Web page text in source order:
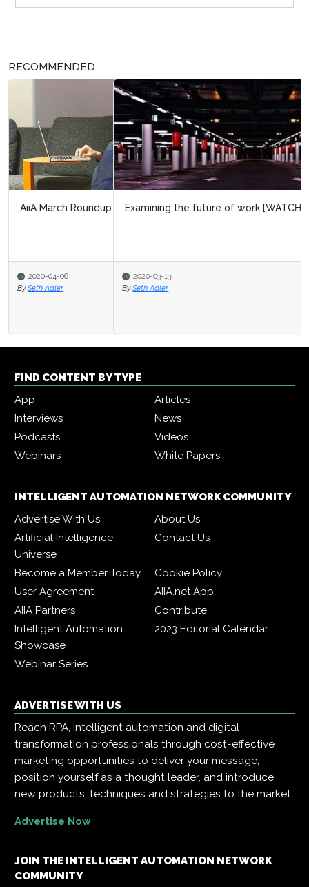
RECOMMENDED
Examining the future of work [WATCH]
2020-03-13
By Seth Adler
FIND CONTENT BY TYPE
App
Articles
Interviews
News
Podcasts
Videos
Webinars
White Papers
INTELLIGENT AUTOMATION NETWORK COMMUNITY
Advertise With Us
About Us
Artificial Intelligence
Universe
Contact Us
Become a Member Today
Cookie Policy
User Agreement
AIIA.net App
AIIA Partners
Contribute
Intelligent Automation
Showcase
2023 Editorial Calendar
Webinar Series
ADVERTISE WITH US
Reach RPA, intelligent automation and digital
transformation professionals through cost-effective
marketing opportunities to deliver your message,
position yourself as a thought leader, and introduce
new products, techniques and strategies to the market.
Advertise Now
JOIN THE INTELLIGENT AUTOMATION NETWORK
COMMUNITY